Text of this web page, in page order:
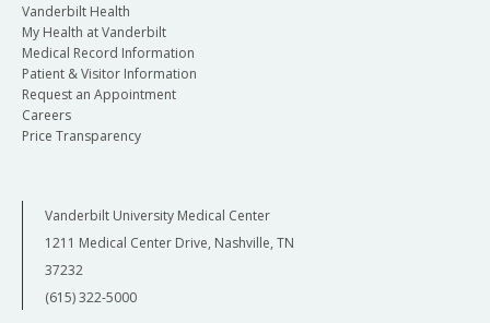
Vanderbilt Health
My Health at Vanderbilt
Medical Record Information
Patient & Visitor Information
Request an Appointment
Careers
Price Transparency
Vanderbilt University Medical Center
1211 Medical Center Drive, Nashville, TN
37232
(615) 322-5000